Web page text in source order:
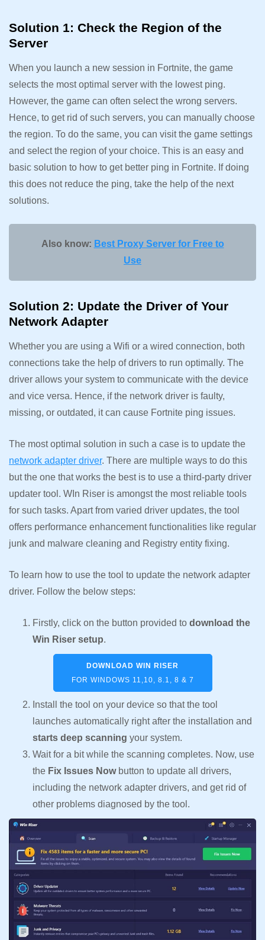
Solution 1: Check the Region of the
Server
When you launch a new session in Fortnite, the game
selects the most optimal server with the lowest ping.
However, the game can often select the wrong servers.
Hence, to get rid of such servers, you can manually choose
the region. To do the same, you can visit the game settings
and select the region of your choice. This is an easy and
basic solution to how to get better ping in Fortnite. If doing
this does not reduce the ping, take the help of the next
solutions.
Also know: Best Proxy Server for Free to
Use
Solution 2: Update the Driver of Your
Network Adapter
Whether you are using a Wifi or a wired connection, both
connections take the help of drivers to run optimally. The
driver allows your system to communicate with the device
and vice versa. Hence, if the network driver is faulty,
missing, or outdated, it can cause Fortnite ping issues.
The most optimal solution in such a case is to update the
network adapter driver. There are multiple ways to do this
but the one that works the best is to use a third-party driver
updater tool. WIn Riser is amongst the most reliable tools
for such tasks. Apart from varied driver updates, the tool
offers performance enhancement functionalities like regular
junk and malware cleaning and Registry entity fixing.
To learn how to use the tool to update the network adapter
driver. Follow the below steps:
Firstly, click on the button provided to download the
Win Riser setup.
DOWNLOAD WIN RISER
FOR WINDOWS 11,10, 8.1, 8 & 7
Install the tool on your device so that the tool
launches automatically right after the installation and
starts deep scanning your system.
Wait for a bit while the scanning completes. Now, use
the Fix Issues Nowbutton to update all drivers,
including the network adapter drivers, and get rid of
other problems diagnosed by the tool.